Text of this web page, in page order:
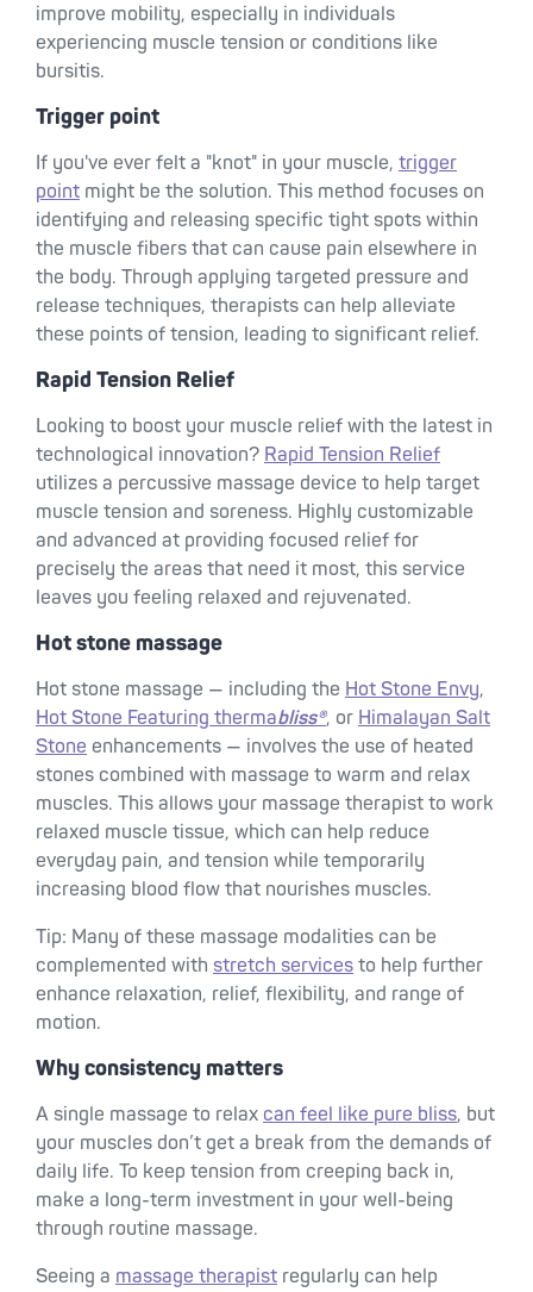
improve mobility, especially in individuals
experiencing muscle tension or conditions like
bursitis.
Trigger point
If you've ever felt a "knot" in your muscle, trigger
point might be the solution. This method focuses on
identifying and releasing specific tight spots within
the muscle fibers that can cause pain elsewhere in
the body. Through applying targeted pressure and
release techniques, therapists can help alleviate
these points of tension, leading to significant relief.
Rapid Tension Relief
Looking to boost your muscle relief with the latest in
technological innovation? Rapid Tension Relief
utilizes a percussive massage device to help target
muscle tension and soreness. Highly customizable
and advanced at providing focused relief for
precisely the areas that need it most, this service
leaves you feeling relaxed and rejuvenated.
Hot stone massage
Hot stone massage — including the Hot Stone Envy,
Hot Stone Featuring thermabliss®, or Himalayan Salt
Stone enhancements — involves the use of heated
stones combined with massage to warm and relax
muscles. This allows your massage therapist to work
relaxed muscle tissue, which can help reduce
everyday pain, and tension while temporarily
increasing blood flow that nourishes muscles.
Tip: Many of these massage modalities can be
complemented with stretch services to help further
enhance relaxation, relief, flexibility, and range of
motion.
Why consistency matters
A single massage to relax can feel like pure bliss, but
your muscles don’t get a break from the demands of
daily life. To keep tension from creeping back in,
make a long-term investment in your well-being
through routine massage.
Seeing a massage therapist regularly can help